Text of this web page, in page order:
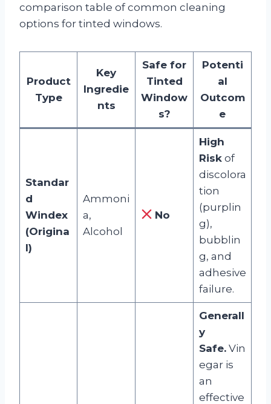
comparison table of common cleaning
options for tinted windows.
Product
Type
Key
Ingredie
nts
Safe for
Tinted
Window
s?
Potenti
al
Outcom
e
Standar
d
Windex
(Origina
l)
Ammoni
a,
Alcohol
No
High
Riskof
discolora
tion
(purplin
g),
bubblin
g, and
adhesive
failure.
Generall
y
Safe.Vin
egar is
an
effective